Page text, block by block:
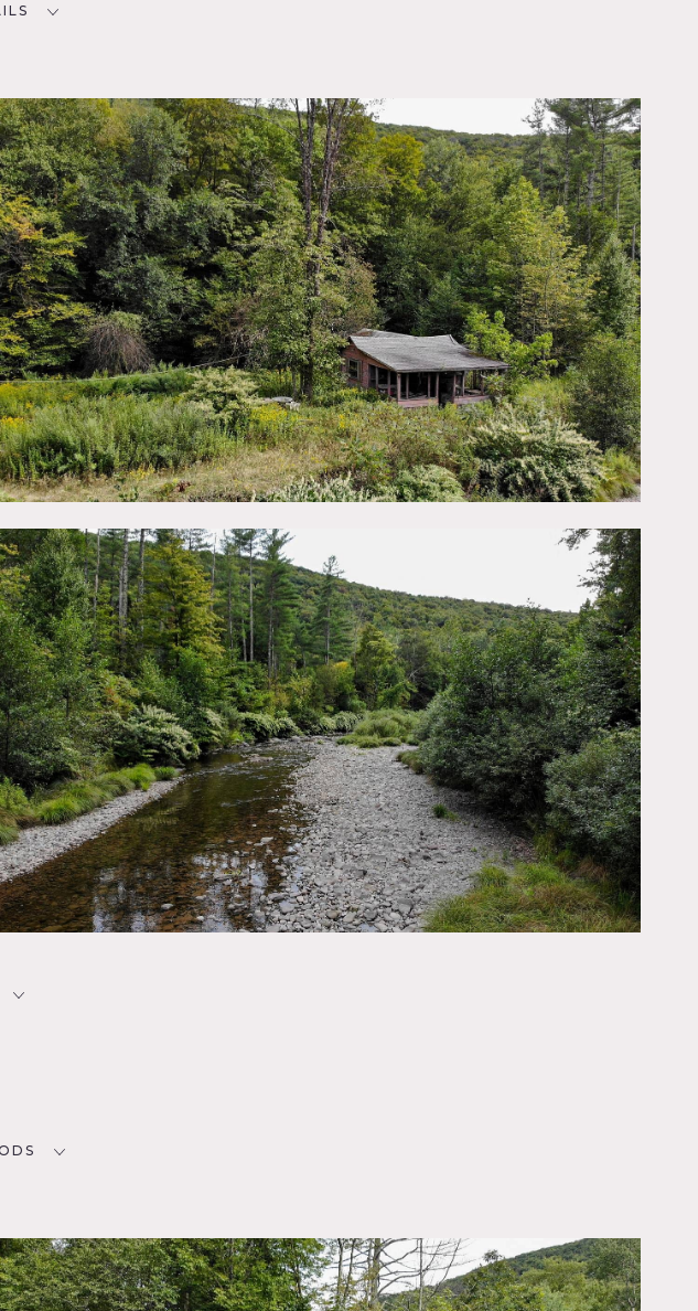
site -
DOWNLOAD PDF
of feet of riverfront. Dilapidated old river
stay away from the neighboring residence which